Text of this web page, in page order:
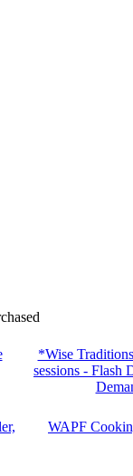
*Wise
sessions -
WAPF